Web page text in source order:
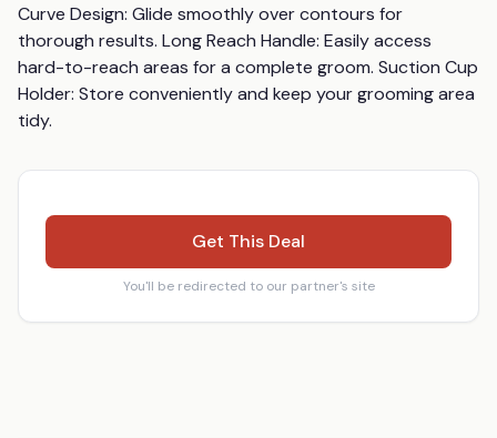
Curve Design: Glide smoothly over contours for
thorough results. Long Reach Handle: Easily access
hard-to-reach areas for a complete groom. Suction Cup
Holder: Store conveniently and keep your grooming area
tidy.
Get This Deal
You'll be redirected to our partner's site